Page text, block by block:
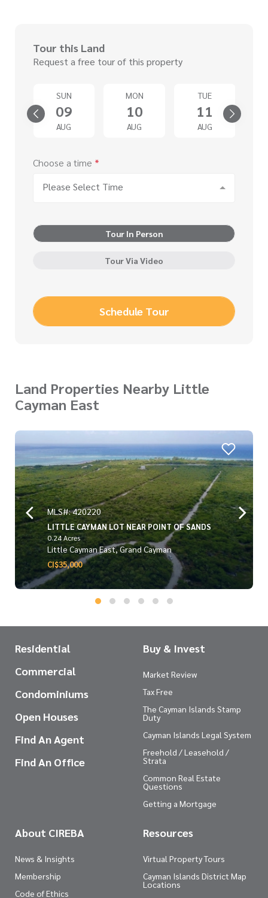
Tour this Land
Request a free tour of this property
SUN
09
AUG
MON
10
AUG
TUE
11
AUG
Choose a time *
Please Select Time
Tour In Person
Tour Via Video
Schedule Tour
Land Properties Nearby Little
Cayman East
MLS#: 420220
LITTLE CAYMAN LOT NEAR POINT OF SANDS
0.24 Acres
Little Cayman East, Grand Cayman
CI$35,000
Residential
Commercial
Condominiums
Open Houses
Find An Agent
Find An Office
Buy & Invest
Market Review
Tax Free
The Cayman Islands Stamp
Duty
Cayman Islands Legal System
Freehold / Leasehold /
Strata
Common Real Estate
Questions
Getting a Mortgage
About CIREBA
News & Insights
Membership
Code of Ethics
Resources
Virtual Property Tours
Cayman Islands District Map
Locations